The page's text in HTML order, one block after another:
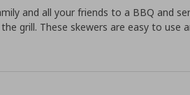
and all your friends to a BBQ and
grill. These skewers are easy to use